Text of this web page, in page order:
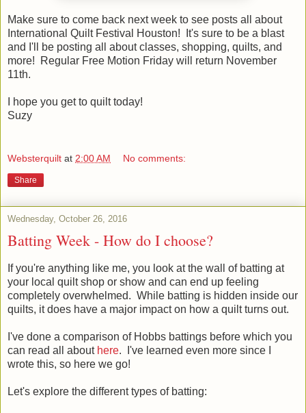
Make sure to come back next week to see posts all about
International Quilt Festival Houston! It's sure to be a blast
and I'll be posting all about classes, shopping, quilts, and
more! Regular Free Motion Friday will return November
11th.
I hope you get to quilt today!
Suzy
Websterquilt at 2:00 AM No comments:
Share
Wednesday, October 26, 2016
Batting Week - How do I choose?
If you're anything like me, you look at the wall of batting at
your local quilt shop or show and can end up feeling
completely overwhelmed. While batting is hidden inside our
quilts, it does have a major impact on how a quilt turns out.
I've done a comparison of Hobbs battings before which you
can read all about here. I've learned even more since I
wrote this, so here we go!
Let's explore the different types of batting: